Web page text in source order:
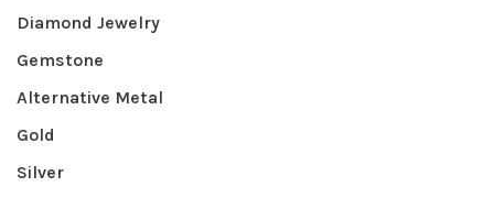
Diamond Jewelry
Gemstone
Alternative Metal
Gold
Silver